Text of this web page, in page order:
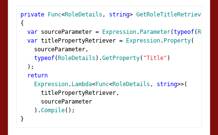
private Func<RoleDetails , string> GetRoleTitleRetriever
{
var sourceParameter = Expression. Parameter(typeof(
var titlePropertyRetriever = Expression. Property(
sourceParameter,
typeof( RoleDetails ).GetProperty( "Title" )
);
return
Expression. Lambda<Func<RoleDetails , string>>(
titlePropertyRetriever,
sourceParameter
).Compile();
}